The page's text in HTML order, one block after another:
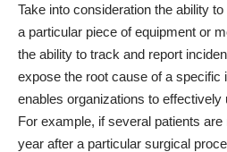
Take into consideration the ability
a particular piece of equipment or
the ability to track and report
expose the root cause of a specific
enables organizations to effectively
For example, if several patients
year after a particular surgical